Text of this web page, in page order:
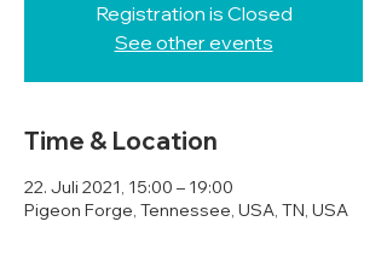
Registration is Closed
See other events
Time & Location
22. Juli 2021, 15:00 – 19:00
Pigeon Forge, Tennessee, USA, TN, USA